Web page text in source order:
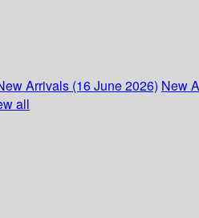
Arrivals (16 June 2026) New
all